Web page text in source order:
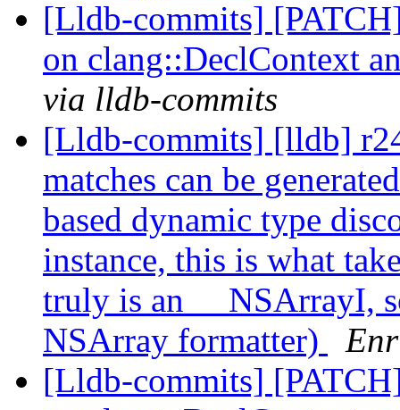
[Lldb-commits]
on clang::DeclContext
via lldb-commits
[Lldb-commits] [lldb]
matches can be
based dynamic type
instance, this is what
truly is an __NSArrayI,
NSArray formatter)
[Lldb-commits]